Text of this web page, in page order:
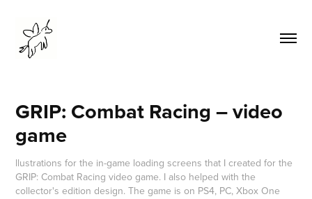
GRIP: Combat Racing – video
game
llustrations for the in-game loading screens that I created for the
GRIP: Combat Racing video game. I also helped with the
collector's edition design. The game is on PS4, PC, Xbox One